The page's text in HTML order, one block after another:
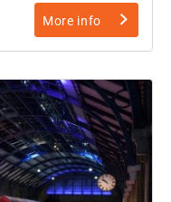
More info